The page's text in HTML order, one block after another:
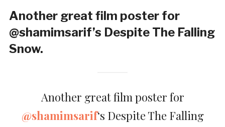
Another great film poster for
@shamimsarif’s Despite The Falling
Snow.
Another great film poster for
@shamimsarif‘s Despite The Falling